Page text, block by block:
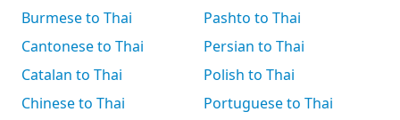
Burmese to Thai
Cantonese to Thai
Catalan to Thai
Chinese to Thai
Pashto to Thai
Persian to Thai
Polish to Thai
Portuguese to Thai